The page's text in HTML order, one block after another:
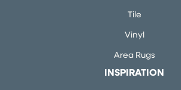
Tile
Vinyl
Area Rugs
INSPIRATION